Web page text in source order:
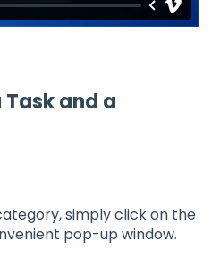
and a
simply click on the
pop-up window.